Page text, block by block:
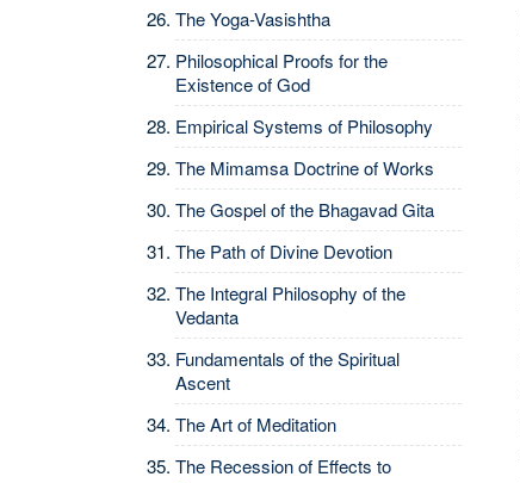
The Yoga-Vasishtha
Philosophical Proofs for the
Existence of God
Empirical Systems of Philosophy
The Mimamsa Doctrine of Works
The Gospel of the Bhagavad Gita
The Path of Divine Devotion
The Integral Philosophy of the
Vedanta
Fundamentals of the Spiritual
Ascent
The Art of Meditation
The Recession of Effects to